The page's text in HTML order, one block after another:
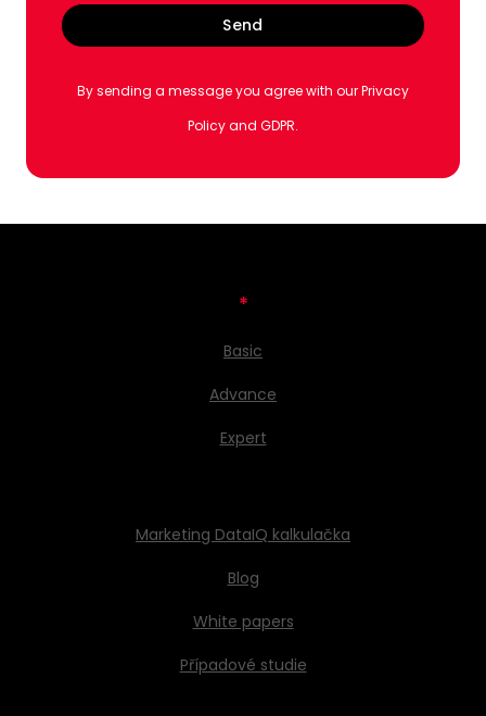
Send
By sending a message you agree with our Privacy
Policy and GDPR.
*
Basic
Advance
Expert
Marketing DataIQ kalkulačka
Blog
White papers
Případové studie